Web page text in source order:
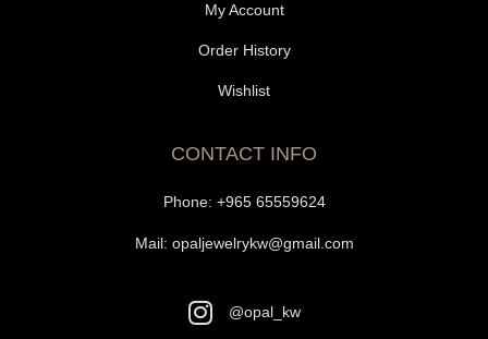
My Account
Order History
Wishlist
CONTACT INFO
Phone: +965 65559624
Mail: opaljewelrykw@gmail.com
@opal_kw